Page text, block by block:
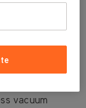
floor. Their
makes them
– meaning
ease.
vacuum